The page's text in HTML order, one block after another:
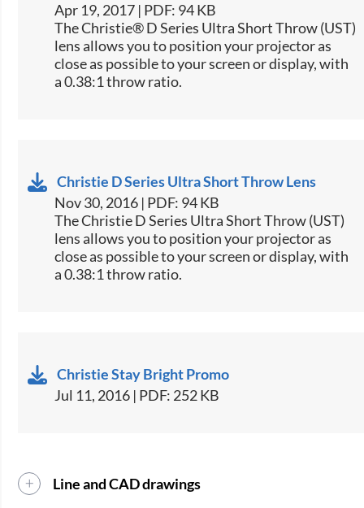
Apr 19, 2017 | PDF: 94 KB
The Christie® D Series Ultra Short Throw (UST)
lens allows you to position your projector as
close as possible to your screen or display, with
a 0.38:1 throw ratio.
Christie D Series Ultra Short Throw Lens
Nov 30, 2016 | PDF: 94 KB
​​The Christie​ D Series Ultra Short Throw (UST)
lens allows you to position your projector as
close as possible to your screen or display, with
a 0.38:1 throw ratio.
Christie Stay Bright Promo
Jul 11, 2016 | PDF: 252 KB
Line and CAD drawings